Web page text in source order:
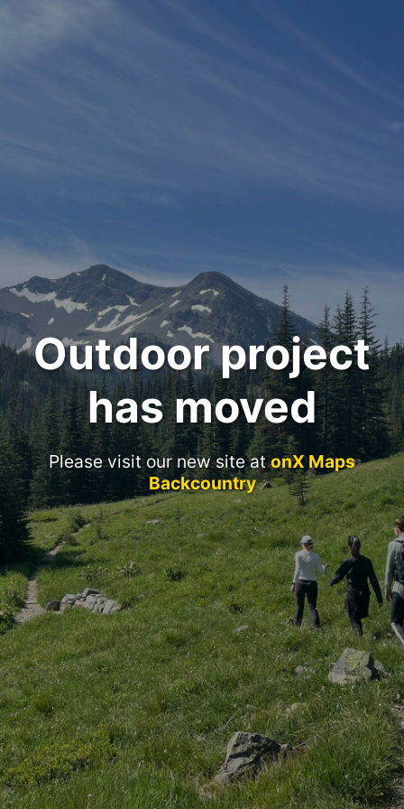
Outdoor project
has moved
Please visit our new site atonX Maps
Backcountry